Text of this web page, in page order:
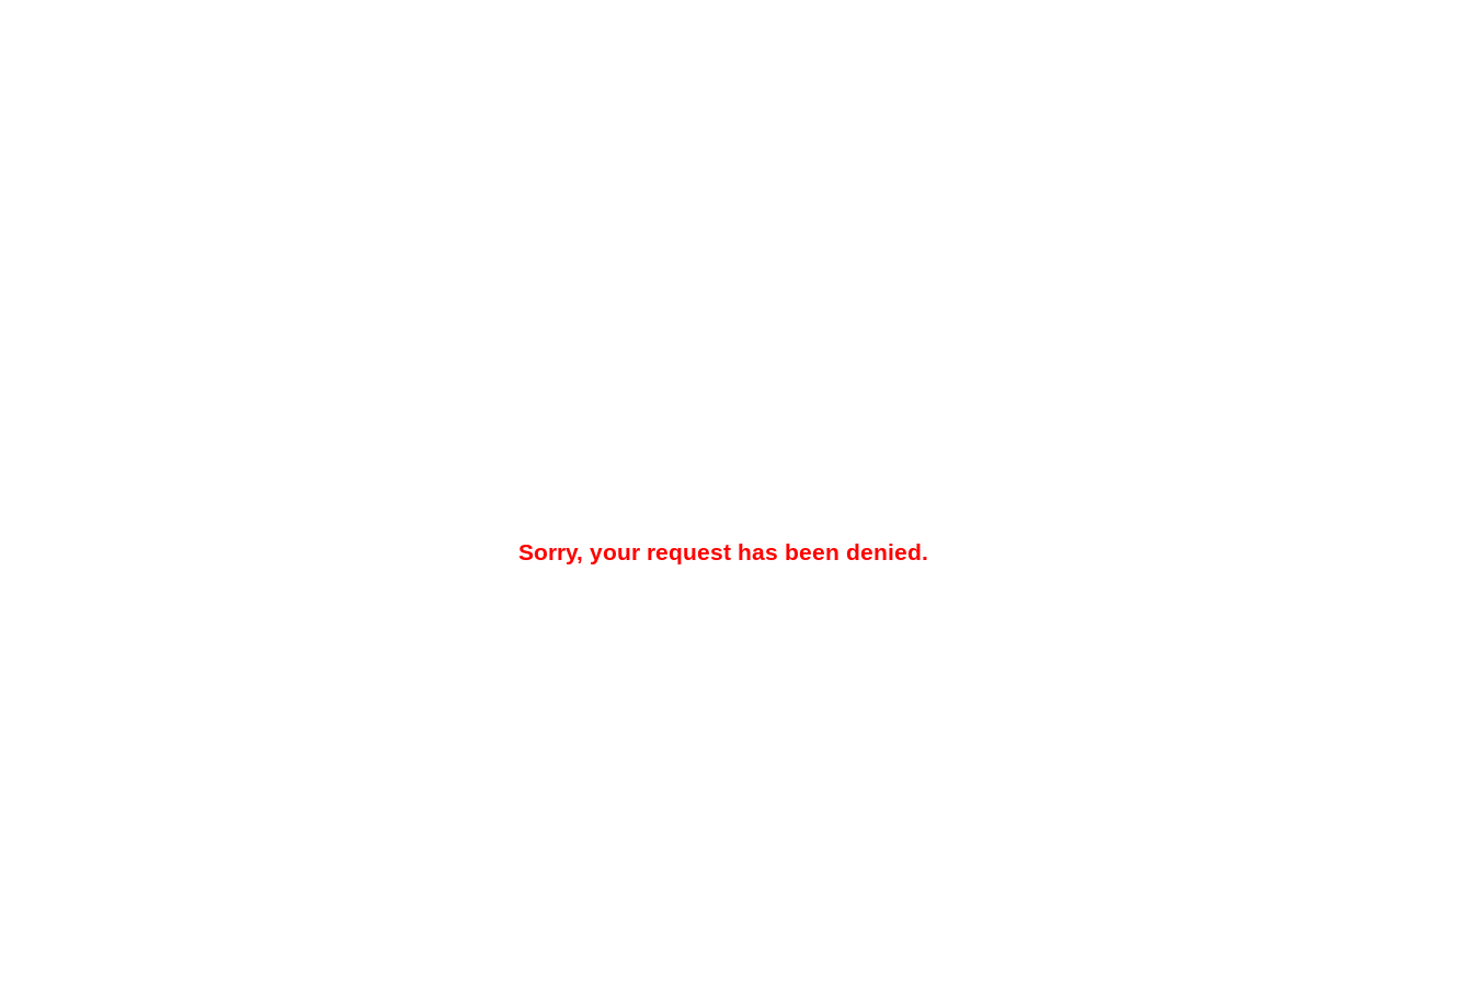
Sorry, your request has been denied.